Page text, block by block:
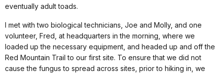
eventually adult toads.
I met with two biological technicians, Joe and Molly, and one
volunteer, Fred, at headquarters in the morning, where we
loaded up the necessary equipment, and headed up and off the
Red Mountain Trail to our first site. To ensure that we did not
cause the fungus to spread across sites, prior to hiking in, we